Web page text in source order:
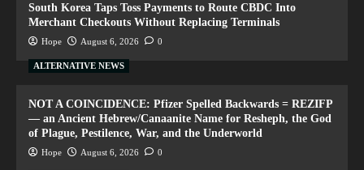
South Korea Taps Toss Payments to Route CBDC Into
Merchant Checkouts Without Replacing Terminals
Hope August 6, 2026 0
ALTERNATIVE NEWS
NOT A COINCIDENCE: Pfizer Spelled Backwards = REZIFP
— an Ancient Hebrew/Canaanite Name for Resheph, the God
of Plague, Pestilence, War, and the Underworld
Hope August 6, 2026 0